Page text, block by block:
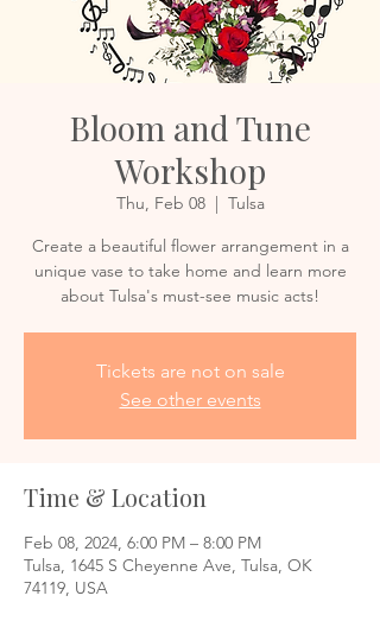
Bloom and Tune
Workshop
Thu, Feb 08
  |
Tulsa
Create a beautiful flower arrangement in a
unique vase to take home and learn more
about Tulsa's must-see music acts!
Tickets are not on sale
See other events
Time & Location
Feb 08, 2024, 6:00 PM – 8:00 PM
Tulsa, 1645 S Cheyenne Ave, Tulsa, OK
74119, USA